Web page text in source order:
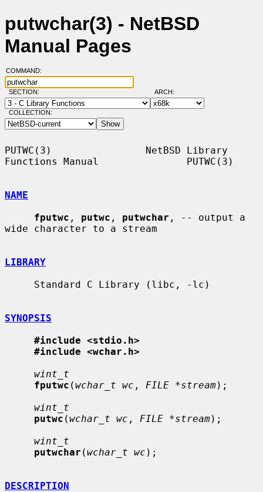
putwchar(3) - NetBSD
Manual Pages
COMMAND:
SECTION: ARCH:
COLLECTION:
PUTWC(3)                NetBSD Library
Functions Manual               PUTWC(3)
NAME
fputwc , putwc , putwchar , -- output a
wide character to a stream
LIBRARY
SYNOPSIS
#include <stdio.h>
#include <wchar.h>
wint_t
fputwc (wchar_t wc , FILE *stream);
wint_t
putwc (wchar_t wc , FILE *stream);
wint_t
putwchar (wchar_t wc );
DESCRIPTION